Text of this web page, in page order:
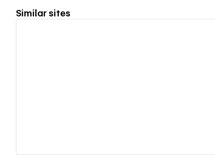
Similar sites